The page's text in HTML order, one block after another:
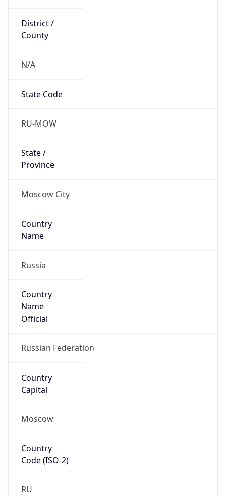
District /
County
N/A
State Code
RU-MOW
State /
Province
Moscow City
Country
Name
Russia
Country
Name
Official
Russian Federation
Country
Capital
Moscow
Country
Code (ISO-2)
RU